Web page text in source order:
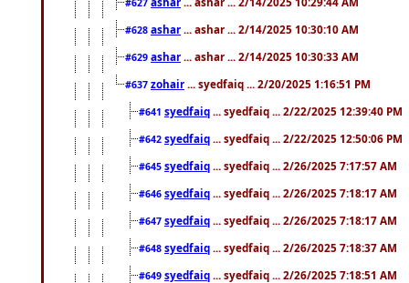
#628 ashar ... ashar ... 2/14/2025 10:30:10 AM
#629 ashar ... ashar ... 2/14/2025 10:30:33 AM
#637 zohair ... syedfaiq ... 2/20/2025 1:16:51 PM
#641 syedfaiq ... syedfaiq ... 2/22/2025 12:39:40 PM
#642 syedfaiq ... syedfaiq ... 2/22/2025 12:50:06 PM
#645 syedfaiq ... syedfaiq ... 2/26/2025 7:17:57 AM
#646 syedfaiq ... syedfaiq ... 2/26/2025 7:18:17 AM
#647 syedfaiq ... syedfaiq ... 2/26/2025 7:18:17 AM
#648 syedfaiq ... syedfaiq ... 2/26/2025 7:18:37 AM
#649 syedfaiq ... syedfaiq ... 2/26/2025 7:18:51 AM